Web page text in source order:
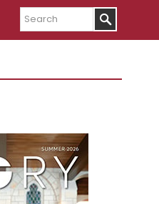
Search